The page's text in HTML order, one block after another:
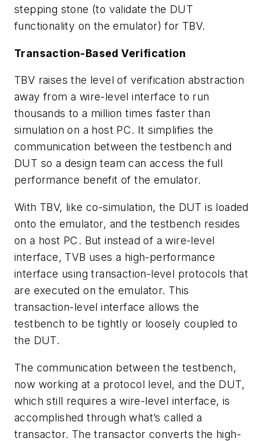
stepping stone (to validate the DUT
functionality on the emulator) for TBV.
Transaction-Based Verification
TBV raises the level of verification abstraction
away from a wire-level interface to run
thousands to a million times faster than
simulation on a host PC. It simplifies the
communication between the testbench and
DUT so a design team can access the full
performance benefit of the emulator.
With TBV, like co-simulation, the DUT is loaded
onto the emulator, and the testbench resides
on a host PC. But instead of a wire-level
interface, TVB uses a high-performance
interface using transaction-level protocols that
are executed on the emulator. This
transaction-level interface allows the
testbench to be tightly or loosely coupled to
the DUT.
The communication between the testbench,
now working at a protocol level, and the DUT,
which still requires a wire-level interface, is
accomplished through what’s called a
transactor. The transactor converts the high-